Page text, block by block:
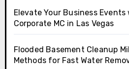
Elevate Your Business
Corporate MC in Las Vegas
Flooded Basement Cleanup
Methods for Fast Water